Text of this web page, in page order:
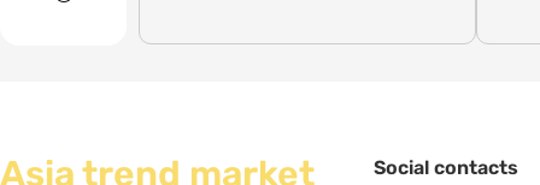
Asia trend market Social contacts